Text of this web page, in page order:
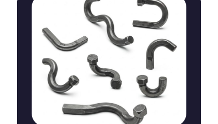
Custom type bent bolt
Custom bent type foundation bolts are specially
shaped fasteners designed to meet specific structural
requirements, providing secure anchoring and
stability in complex construction and engineering
projects.